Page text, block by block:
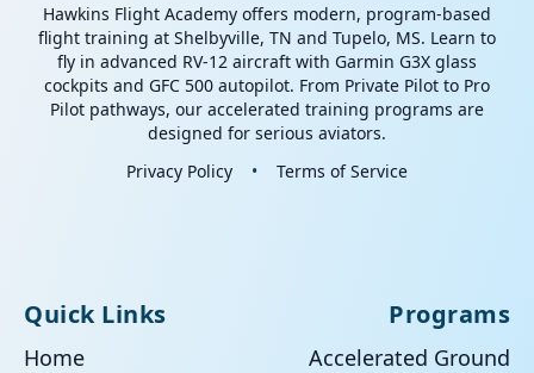
Hawkins Flight Academy offers modern, program-based
flight training at Shelbyville, TN and Tupelo, MS. Learn to
fly in advanced RV-12 aircraft with Garmin G3X glass
cockpits and GFC 500 autopilot. From Private Pilot to Pro
Pilot pathways, our accelerated training programs are
designed for serious aviators.
Privacy Policy
• Terms of Service
Quick Links
Home
Programs
Accelerated Ground